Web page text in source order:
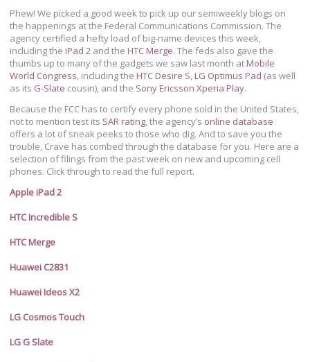
Phew! We picked a good week to pick up our semiweekly blogs on
the happenings at the Federal Communications Commission. The
agency certified a hefty load of big-name devices this week,
including theiPad 2 and theHTC Merge. The feds also gave the
thumbs up to many of the gadgets we saw last month atMobile
World Congress, including theHTC Desire S,LG Optimus Pad (as well
as its G-Slate cousin), and the Sony Ericsson Xperia Play.
Because the FCC has to certify every phone sold in the United States,
not to mention test its SAR rating, the agency’s online database
offers a lot of sneak peeks to those who dig. And to save you the
trouble, Crave has combed through the database for you. Here are a
selection of filings from the past week on new and upcoming cell
phones. Click through to read the full report.
Apple iPad 2
HTC Incredible S
HTC Merge
Huawei C2831
Huawei Ideos X2
LG Cosmos Touch
LG G Slate